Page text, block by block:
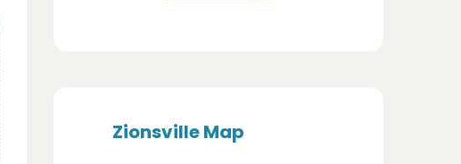
Zionsville Map